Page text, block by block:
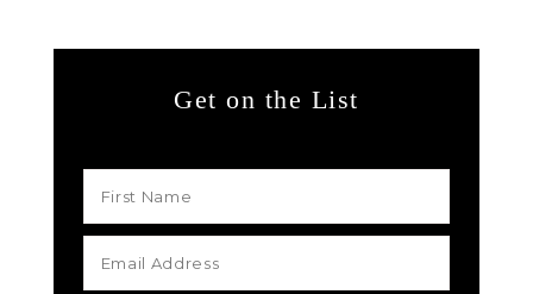
Get on the List